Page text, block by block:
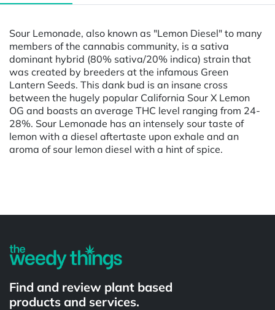
Sour Lemonade, also known as "Lemon Diesel" to many
members of the cannabis community, is a sativa
dominant hybrid (80% sativa/20% indica) strain that
was created by breeders at the infamous Green
Lantern Seeds. This dank bud is an insane cross
between the hugely popular California Sour X Lemon
OG and boasts an average THC level ranging from 24-
28%. Sour Lemonade has an intensely sour taste of
lemon with a diesel aftertaste upon exhale and an
aroma of sour lemon diesel with a hint of spice.
Find and review plant based
products and services.